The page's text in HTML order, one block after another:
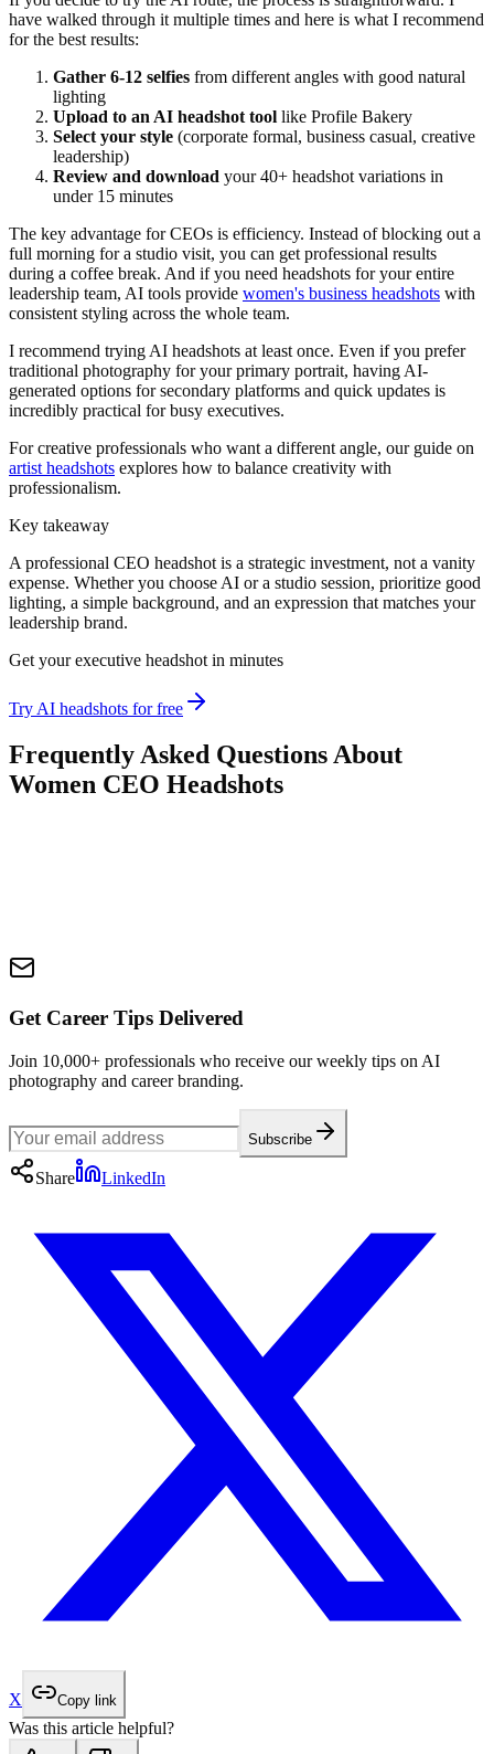
have walked through it multiple times and here is what I recommend
for the best results:
Gather 6-12 selfies from different angles with good natural
lighting
Upload to an AI headshot tool like Profile Bakery
Select your style (corporate formal, business casual, creative
leadership)
Review and download your 40+ headshot variations in
under 15 minutes
The key advantage for CEOs is efficiency. Instead of blocking out a
full morning for a studio visit, you can get professional results
during a coffee break. And if you need headshots for your entire
leadership team, AI tools provide women's business headshots with
consistent styling across the whole team.
I recommend trying AI headshots at least once. Even if you prefer
traditional photography for your primary portrait, having AI-
generated options for secondary platforms and quick updates is
incredibly practical for busy executives.
For creative professionals who want a different angle, our guide on
artist headshots explores how to balance creativity with
professionalism.
Key takeaway
A professional CEO headshot is a strategic investment, not a vanity
expense. Whether you choose AI or a studio session, prioritize good
lighting, a simple background, and an expression that matches your
leadership brand.
Get your executive headshot in minutes
Try AI headshots for free
Frequently Asked Questions About
Women CEO Headshots
Get Career Tips Delivered
Join 10,000+ professionals who receive our weekly tips on AI
photography and career branding.
Subscribe
Share LinkedIn
X Copy link
Was this article helpful?